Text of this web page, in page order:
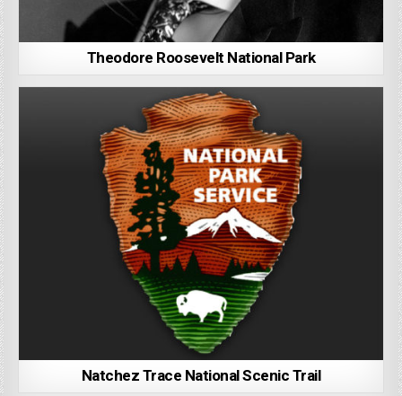
Theodore Roosevelt National Park
Natchez Trace National Scenic Trail